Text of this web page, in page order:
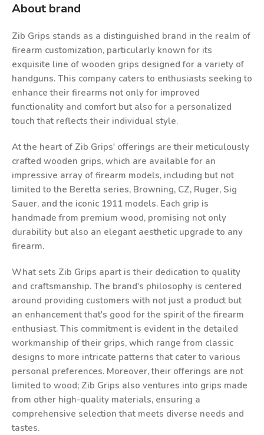
About brand
Zib Grips stands as a distinguished brand in the realm of
firearm customization, particularly known for its
exquisite line of wooden grips designed for a variety of
handguns. This company caters to enthusiasts seeking to
enhance their firearms not only for improved
functionality and comfort but also for a personalized
touch that reflects their individual style.
At the heart of Zib Grips' offerings are their meticulously
crafted wooden grips, which are available for an
impressive array of firearm models, including but not
limited to the Beretta series, Browning, CZ, Ruger, Sig
Sauer, and the iconic 1911 models. Each grip is
handmade from premium wood, promising not only
durability but also an elegant aesthetic upgrade to any
firearm.
What sets Zib Grips apart is their dedication to quality
and craftsmanship. The brand's philosophy is centered
around providing customers with not just a product but
an enhancement that's good for the spirit of the firearm
enthusiast. This commitment is evident in the detailed
workmanship of their grips, which range from classic
designs to more intricate patterns that cater to various
personal preferences. Moreover, their offerings are not
limited to wood; Zib Grips also ventures into grips made
from other high-quality materials, ensuring a
comprehensive selection that meets diverse needs and
tastes.